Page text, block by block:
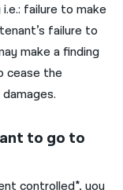
failure to make
failure to
make a finding
cease the
to go to
controlled*, you